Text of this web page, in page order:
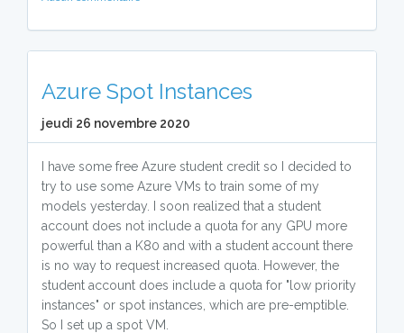
Azure Spot Instances
jeudi 26 novembre 2020
I have some free Azure student credit so I decided to
try to use some Azure VMs to train some of my
models yesterday. I soon realized that a student
account does not include a quota for any GPU more
powerful than a K80 and with a student account there
is no way to request increased quota. However, the
student account does include a quota for "low priority
instances" or spot instances, which are pre-emptible.
So I set up a spot VM.